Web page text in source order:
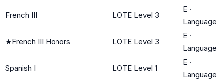
French III LOTE Level 3
E ·
Language
★French III Honors LOTE Level 3
E ·
Language
Spanish I LOTE Level 1
E ·
Language